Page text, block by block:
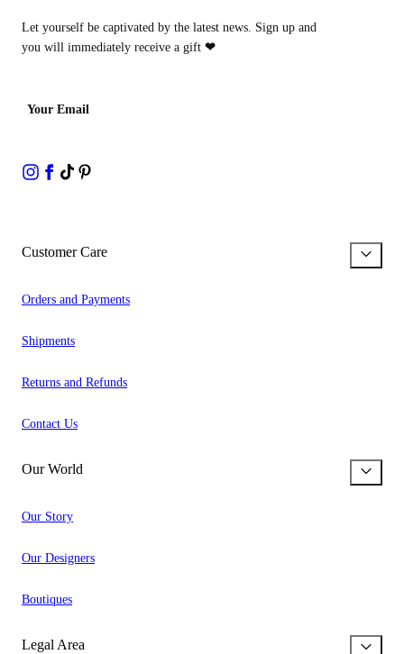
Let yourself be captivated by the latest news. Sign up and
you will immediately receive a gift ❤
Your Email
Customer Care
Orders and Payments
Shipments
Returns and Refunds
Contact Us
Our World
Our Story
Our Designers
Boutiques
Legal Area